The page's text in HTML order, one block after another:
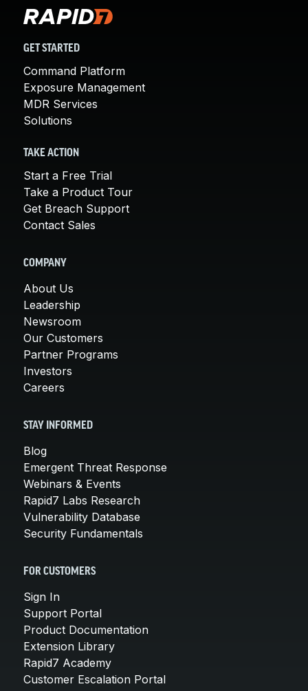
GET STARTED
Command Platform
Exposure Management
MDR Services
Solutions
TAKE ACTION
Start a Free Trial
Take a Product Tour
Get Breach Support
Contact Sales
COMPANY
About Us
Leadership
Newsroom
Our Customers
Partner Programs
Investors
Careers
STAY INFORMED
Blog
Emergent Threat Response
Webinars & Events
Rapid7 Labs Research
Vulnerability Database
Security Fundamentals
FOR CUSTOMERS
Sign In
Support Portal
Product Documentation
Extension Library
Rapid7 Academy
Customer Escalation Portal